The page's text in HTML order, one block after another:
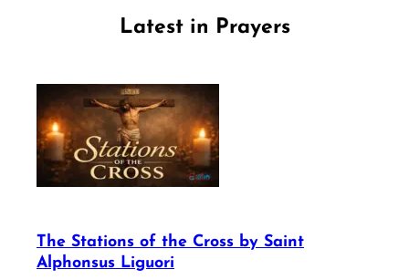
Latest in Prayers
The Stations of the Cross by Saint
Alphonsus Liguori